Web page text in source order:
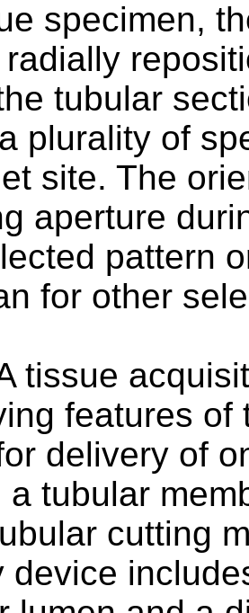
specimen,
tubular
plurality of
site. The
aperture
pattern
for other
tissue
features
delivery of
a tubular
cutting
device